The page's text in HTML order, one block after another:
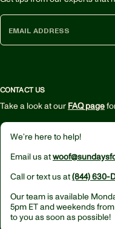
CONTACT US
Take a look at our FAQ page
We’re here to help!
Email us at
Call or text us at(844) 630-
Our team is available
5pm ETand weekends from
to you as soon as possible!